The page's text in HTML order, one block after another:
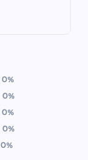
0%
0%
0%
0%
0%